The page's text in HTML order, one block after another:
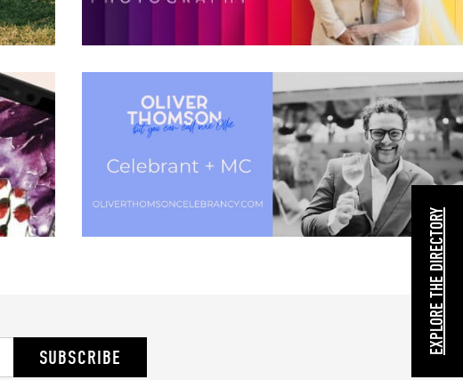
SUBSCRIBE
EXPLORE THE DIRECTORY